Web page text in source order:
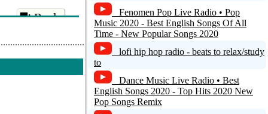
Reply
0
Fenomen Pop Live Radio • Pop
Music 2020 - Best English Songs Of All
Time - New Popular Songs 2020
lofi hip hop radio - beats to relax/study
to
Dance Music Live Radio • Best
English Songs 2020 - Top Hits 2020 New
Pop Songs Remix